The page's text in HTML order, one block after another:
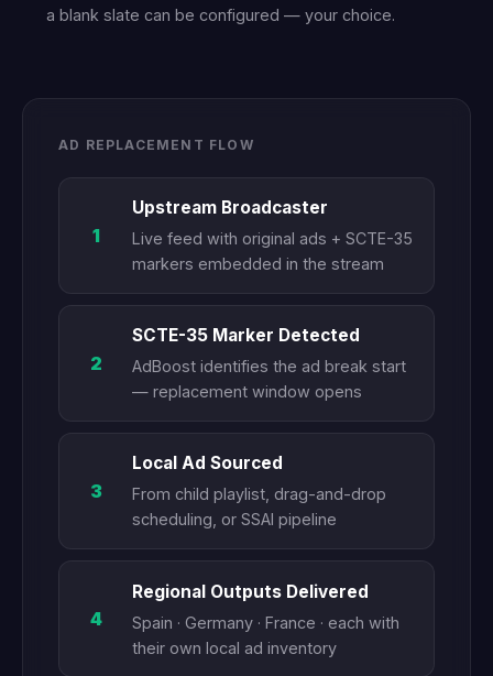
a blank slate can be configured — your choice.
AD REPLACEMENT FLOW
1
Upstream Broadcaster
Live feed with original ads + SCTE-35
markers embedded in the stream
2
SCTE-35 Marker Detected
AdBoost identifies the ad break start
— replacement window opens
3
Local Ad Sourced
From child playlist, drag-and-drop
scheduling, or SSAI pipeline
4
Regional Outputs Delivered
Spain · Germany · France · each with
their own local ad inventory